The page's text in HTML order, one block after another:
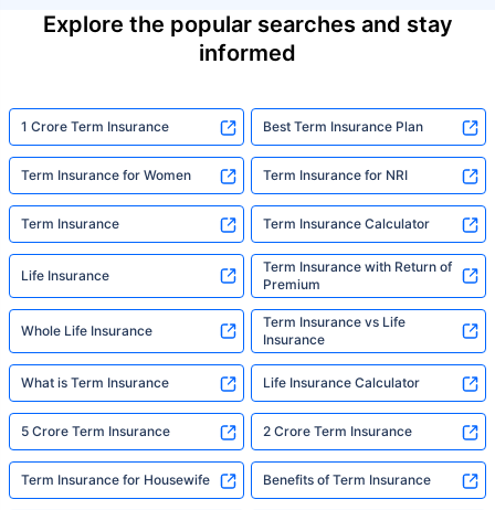
Explore the popular searches and stay
informed
1 Crore Term Insurance Best Term Insurance Plan
Term Insurance for Women Term Insurance for NRI
Term Insurance Term Insurance Calculator
Life Insurance
Term Insurance with Return of
Premium
Whole Life Insurance
Term Insurance vs Life
Insurance
What is Term Insurance Life Insurance Calculator
5 Crore Term Insurance 2 Crore Term Insurance
Term Insurance for Housewife Benefits of Term Insurance